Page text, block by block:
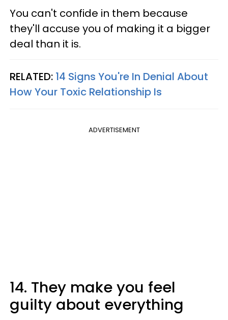
You can't confide in them because
they'll accuse you of making it a bigger
deal than it is.
RELATED: 14 Signs You're In Denial About
How Your Toxic Relationship Is
ADVERTISEMENT
14. They make you feel
guilty about everything